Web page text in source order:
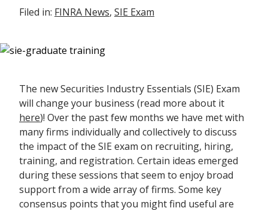
Filed in: FINRA News, SIE Exam
The new Securities Industry Essentials (SIE) Exam
will change your business (read more about it
here)! Over the past few months we have met with
many firms individually and collectively to discuss
the impact of the SIE exam on recruiting, hiring,
training, and registration. Certain ideas emerged
during these sessions that seem to enjoy broad
support from a wide array of firms. Some key
consensus points that you might find useful are